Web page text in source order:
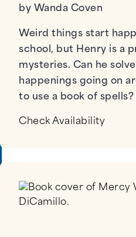
by Wanda Coven
Weird things start
school, but Henry is a
mysteries. Can he
happenings going on
to use a book of spells?
Check Availability